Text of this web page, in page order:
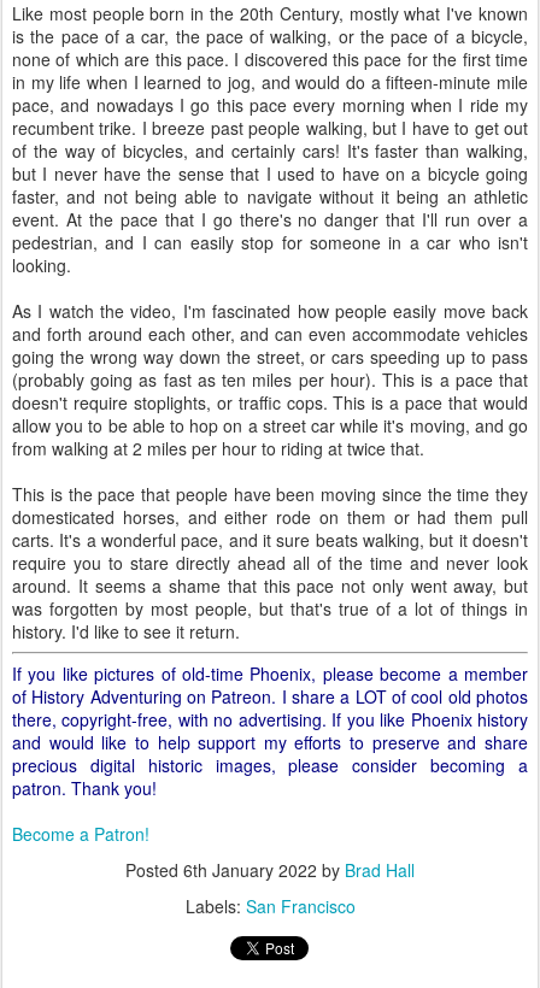
Like most people born in the 20th Century, mostly what I've known
is the pace of a car, the pace of walking, or the pace of a bicycle,
none of which are this pace. I discovered this pace for the first time
in my life when I learned to jog, and would do a fifteen-minute mile
pace, and nowadays I go this pace every morning when I ride my
recumbent trike. I breeze past people walking, but I have to get out
of the way of bicycles, and certainly cars! It's faster than walking,
but I never have the sense that I used to have on a bicycle going
faster, and not being able to navigate without it being an athletic
event. At the pace that I go there's no danger that I'll run over a
pedestrian, and I can easily stop for someone in a car who isn't
looking.
As I watch the video, I'm fascinated how people easily move back
and forth around each other, and can even accommodate vehicles
going the wrong way down the street, or cars speeding up to pass
(probably going as fast as ten miles per hour). This is a pace that
doesn't require stoplights, or traffic cops. This is a pace that would
allow you to be able to hop on a street car while it's moving, and go
from walking at 2 miles per hour to riding at twice that.
This is the pace that people have been moving since the time they
domesticated horses, and either rode on them or had them pull
carts. It's a wonderful pace, and it sure beats walking, but it doesn't
require you to stare directly ahead all of the time and never look
around. It seems a shame that this pace not only went away, but
was forgotten by most people, but that's true of a lot of things in
history. I'd like to see it return.
If you like pictures of old-time Phoenix, please become a member
of History Adventuring on Patreon. I share a LOT of cool old photos
there, copyright-free, with no advertising. If you like Phoenix history
and would like to help support my efforts to preserve and share
precious digital historic images, please consider becoming a
patron. Thank you!
Become a Patron!
Posted 6th January 2022 by Brad Hall
Labels: San Francisco